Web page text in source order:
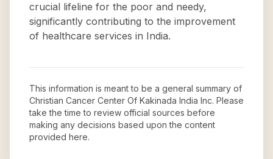
crucial lifeline for the poor and needy,
significantly contributing to the improvement
of healthcare services in India.
This information is meant to be a general summary of
Christian Cancer Center Of Kakinada India Inc. Please
take the time to review official sources before
making any decisions based upon the content
provided here.